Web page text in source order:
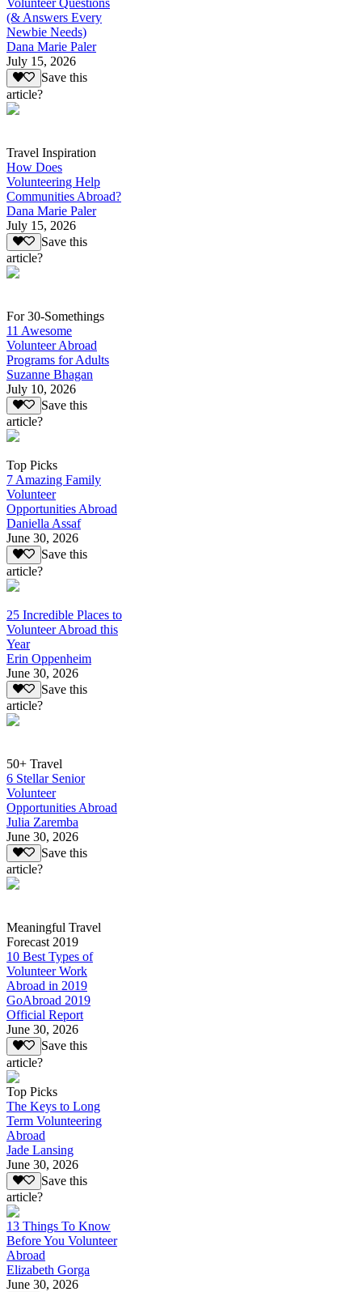
Volunteer Questions
(& Answers Every
Newbie Needs)
Dana Marie Paler
July 15, 2026
Save this
article?
Travel Inspiration
How Does
Volunteering Help
Communities Abroad?
Dana Marie Paler
July 15, 2026
Save this
article?
For 30-Somethings
11 Awesome
Volunteer Abroad
Programs for Adults
Suzanne Bhagan
July 10, 2026
Save this
article?
Top Picks
7 Amazing Family
Volunteer
Opportunities Abroad
Daniella Assaf
June 30, 2026
Save this
article?
25 Incredible Places to
Volunteer Abroad this
Year
Erin Oppenheim
June 30, 2026
Save this
article?
50+ Travel
6 Stellar Senior
Volunteer
Opportunities Abroad
Julia Zaremba
June 30, 2026
Save this
article?
Meaningful Travel
Forecast 2019
10 Best Types of
Volunteer Work
Abroad in 2019
GoAbroad 2019
Official Report
June 30, 2026
Save this
article?
Top Picks
The Keys to Long
Term Volunteering
Abroad
Jade Lansing
June 30, 2026
Save this
article?
13 Things To Know
Before You Volunteer
Abroad
Elizabeth Gorga
June 30, 2026